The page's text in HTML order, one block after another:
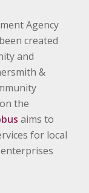
Agency
created
and
&
the
aims to
for local